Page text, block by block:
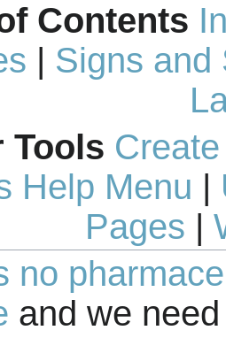
Contents
| Signs and
Tools
Help Menu |
Pages |
no
and we